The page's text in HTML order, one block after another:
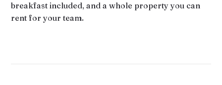
breakfast included, and a whole property you can
rent for your team.